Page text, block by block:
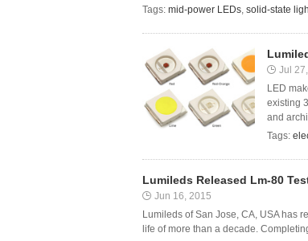
Tags: mid-power LEDs, solid-state
Jul
LED
existing
and
Tags:
Lumileds Released Lm-80
Jun 16, 2015
Lumileds of San Jose, CA, USA has
life of more than a decade.